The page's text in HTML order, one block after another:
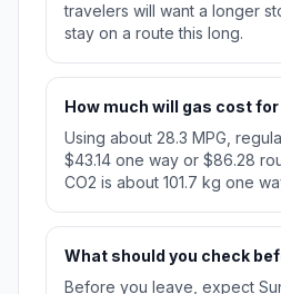
travelers will want a longer
stay on a route this long.
How much will gas cost
Using about 28.3 MPG,
$43.14 one way or $86.28
CO2 is about 101.7 kg one
What should you check
Before you leave, expect